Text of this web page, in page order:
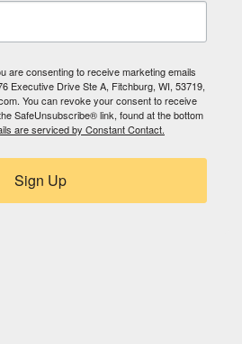
are consenting to receive marketing emails
Executive Drive Ste A, Fitchburg, WI, 53719,
You can revoke your consent to receive
SafeUnsubscribe® link, found at the bottom
are serviced by Constant Contact.
Sign Up